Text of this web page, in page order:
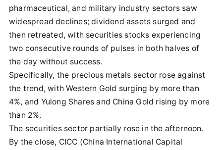
pharmaceutical, and military industry sectors saw
widespread declines; dividend assets surged and
then retreated, with securities stocks experiencing
two consecutive rounds of pulses in both halves of
the day without success.
Specifically, the precious metals sector rose against
the trend, with Western Gold surging by more than
4%, and Yulong Shares and China Gold rising by more
than 2%.
The securities sector partially rose in the afternoon.
By the close, CICC (China International Capital